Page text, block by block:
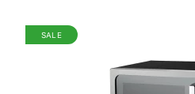
SALE